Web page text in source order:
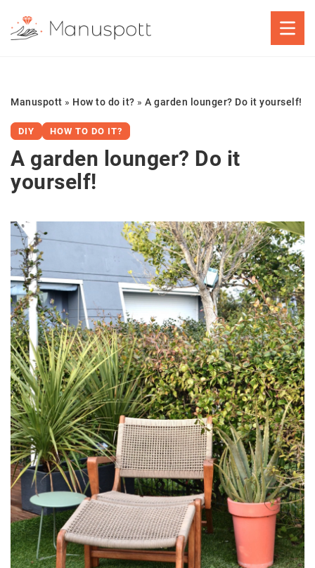
Manuspott » How to do it? » A garden lounger? Do it yourself!
DIY HOW TO DO IT?
A garden lounger? Do it
yourself!